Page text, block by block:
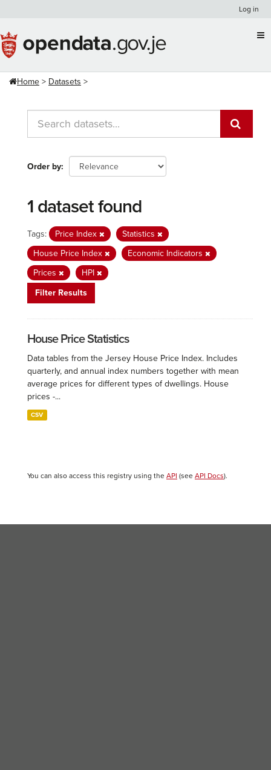
content
Log in
Home Datasets
Order by
1 dataset found
Tags: Price Index
Statistics
House Price Index
Economic Indicators
Prices
HPI
Filter Results
House Price Statistics
Data tables from the Jersey House Price Index. Includes
quarterly, and annual index numbers together with mean
average prices for different types of dwellings. House
prices -...
CSV
You can also access this registry using the API (see API Docs).